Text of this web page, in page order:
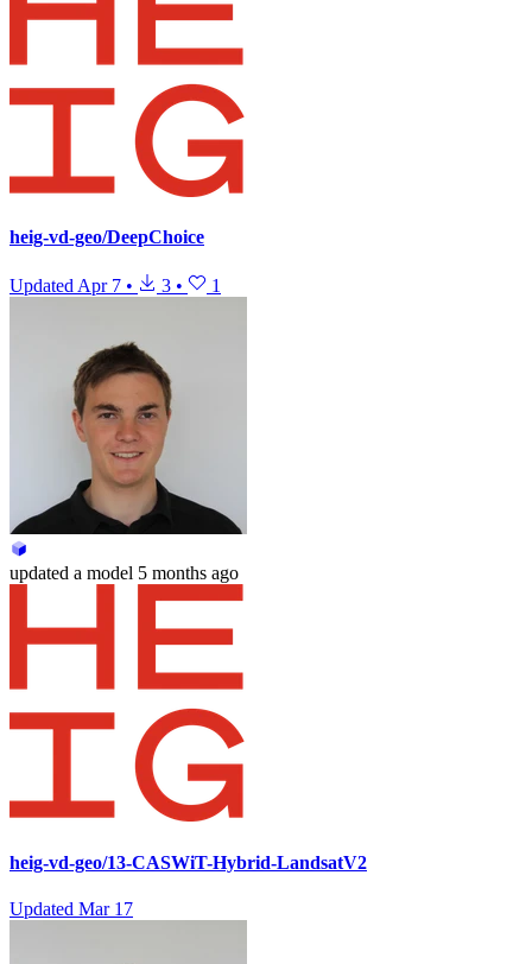
heig-vd-geo/DeepChoice
UpdatedApr 7 • 3 • 1
updated a model 5 months ago
heig-vd-geo/13-CASWiT-Hybrid-LandsatV2
Updated Mar 17